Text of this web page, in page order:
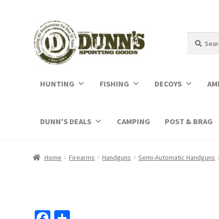
for:
HUNTING FISHING DECOYS
DUNN'S DEALS CAMPING POST & BRAG
Home Firearms Handguns Semi-Automatic Handguns